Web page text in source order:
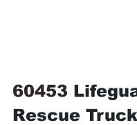
60453
Rescue Truck